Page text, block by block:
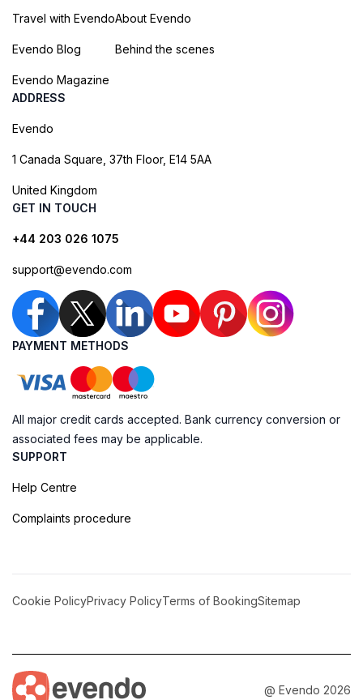
Travel with Evendo
Evendo Blog
Evendo Magazine
About Evendo
Behind the scenes
ADDRESS
Evendo
1 Canada Square, 37th Floor, E14 5AA
United Kingdom
GET IN TOUCH
+44 203 026 1075
support@evendo.com
PAYMENT METHODS
All major credit cards accepted. Bank currency conversion or
associated fees may be applicable.
SUPPORT
Help Centre
Complaints procedure
Cookie PolicyPrivacy PolicyTerms of BookingSitemap
@ Evendo 2026